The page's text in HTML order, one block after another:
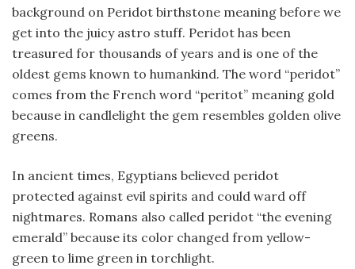
background on Peridot birthstone meaning before we
get into the juicy astro stuff. Peridot has been
treasured for thousands of years and is one of the
oldest gems known to humankind. The word “peridot”
comes from the French word “peritot” meaning gold
because in candlelight the gem resembles golden olive
greens.
In ancient times, Egyptians believed peridot
protected against evil spirits and could ward off
nightmares. Romans also called peridot “the evening
emerald” because its color changed from yellow-
green to lime green in torchlight.